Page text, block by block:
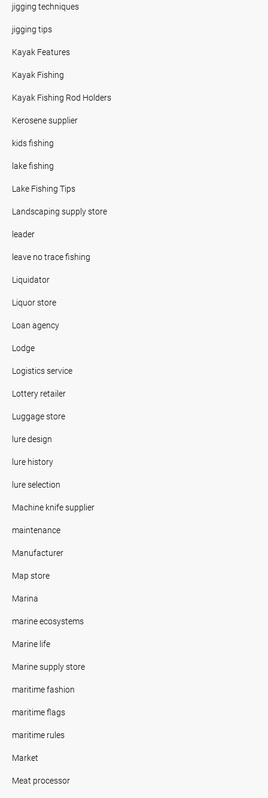
jigging techniques
jigging tips
Kayak Features
Kayak Fishing
Kayak Fishing Rod Holders
Kerosene supplier
kids fishing
lake fishing
Lake Fishing Tips
Landscaping supply store
leader
leave no trace fishing
Liquidator
Liquor store
Loan agency
Lodge
Logistics service
Lottery retailer
Luggage store
lure design
lure history
lure selection
Machine knife supplier
maintenance
Manufacturer
Map store
Marina
marine ecosystems
Marine life
Marine supply store
maritime fashion
maritime flags
maritime rules
Market
Meat processor